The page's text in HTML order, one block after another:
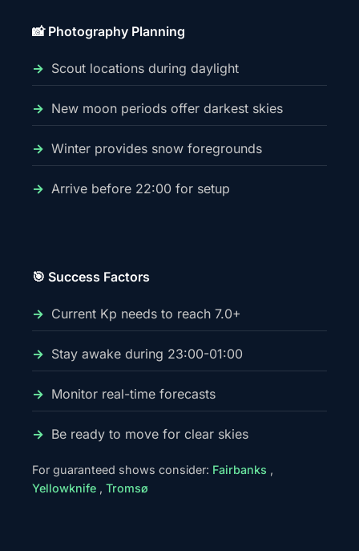
📸 Photography Planning
Scout locations during daylight
New moon periods offer darkest skies
Winter provides snow foregrounds
Arrive before 22:00 for setup
🎯 Success Factors
Current Kp needs to reach 7.0+
Stay awake during 23:00-01:00
Monitor real-time forecasts
Be ready to move for clear skies
For guaranteed shows consider: Fairbanks ,
Yellowknife , Tromsø